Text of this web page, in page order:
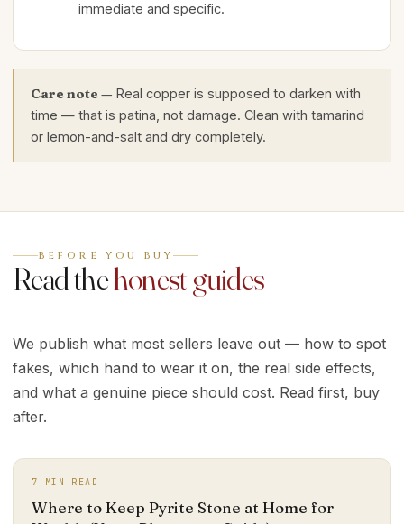
immediate and specific.
Care note — Real copper is supposed to darken with
time — that is patina, not damage. Clean with tamarind
or lemon-and-salt and dry completely.
BEFORE YOU BUY
Read thehonest guides
We publish what most sellers leave out — how to spot
fakes, which hand to wear it on, the real side effects,
and what a genuine piece should cost. Read first, buy
after.
7 MIN READ
Where to Keep Pyrite Stone at Home for